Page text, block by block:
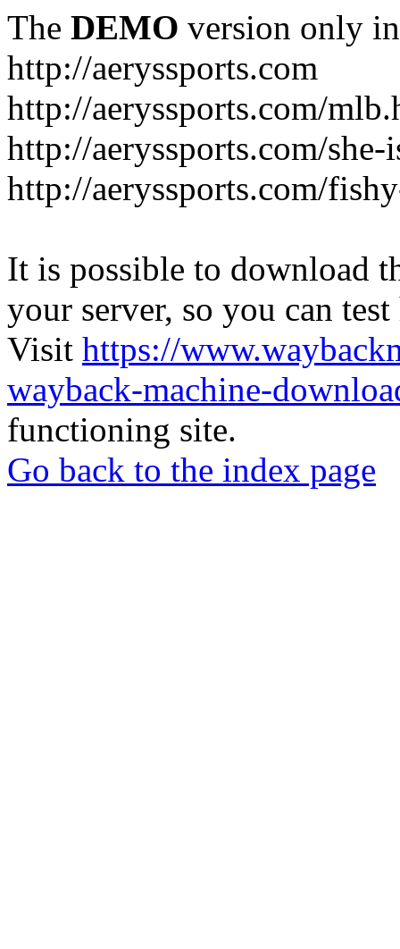
The DEMO version only
http://aeryssports.com
http://aeryssports.com/
http://aeryssports.com/
http://aeryssports.com/
It is possible to download
your server, so you can
Visit https://
wayback-machine-
functioning site.
Go back to the index page